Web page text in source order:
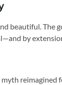
beautiful. The
by
reimagined